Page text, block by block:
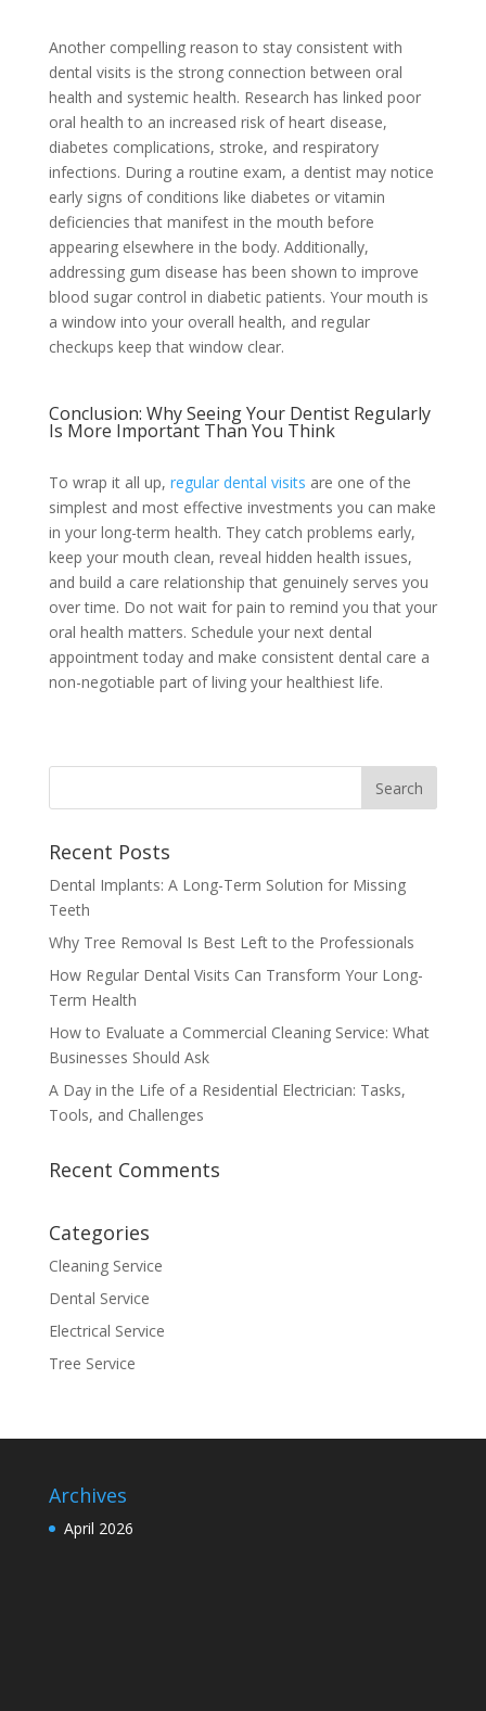
Another compelling reason to stay consistent with
dental visits is the strong connection between oral
health and systemic health. Research has linked poor
oral health to an increased risk of heart disease,
diabetes complications, stroke, and respiratory
infections. During a routine exam, a dentist may notice
early signs of conditions like diabetes or vitamin
deficiencies that manifest in the mouth before
appearing elsewhere in the body. Additionally,
addressing gum disease has been shown to improve
blood sugar control in diabetic patients. Your mouth is
a window into your overall health, and regular
checkups keep that window clear.
Conclusion: Why Seeing Your Dentist Regularly
Is More Important Than You Think
To wrap it all up, regular dental visits are one of the
simplest and most effective investments you can make
in your long-term health. They catch problems early,
keep your mouth clean, reveal hidden health issues,
and build a care relationship that genuinely serves you
over time. Do not wait for pain to remind you that your
oral health matters. Schedule your next dental
appointment today and make consistent dental care a
non-negotiable part of living your healthiest life.
Recent Posts
Dental Implants: A Long-Term Solution for Missing
Teeth
Why Tree Removal Is Best Left to the Professionals
How Regular Dental Visits Can Transform Your Long-
Term Health
How to Evaluate a Commercial Cleaning Service: What
Businesses Should Ask
A Day in the Life of a Residential Electrician: Tasks,
Tools, and Challenges
Recent Comments
Categories
Cleaning Service
Dental Service
Electrical Service
Tree Service
Archives
April 2026